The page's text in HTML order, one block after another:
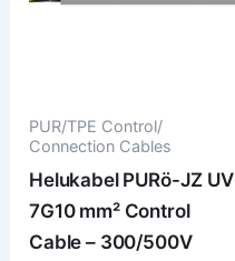
PUR/TPE Control/
Connection Cables
Helukabel PURö-JZ UV
7G10 mm² Control
Cable – 300/500V